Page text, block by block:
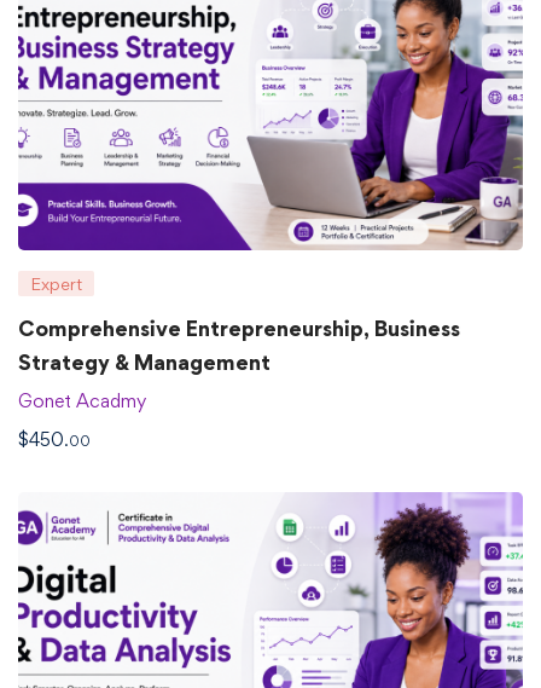
Expert
Comprehensive Entrepreneurship, Business
Strategy & Management
Gonet Acadmy
$450.00